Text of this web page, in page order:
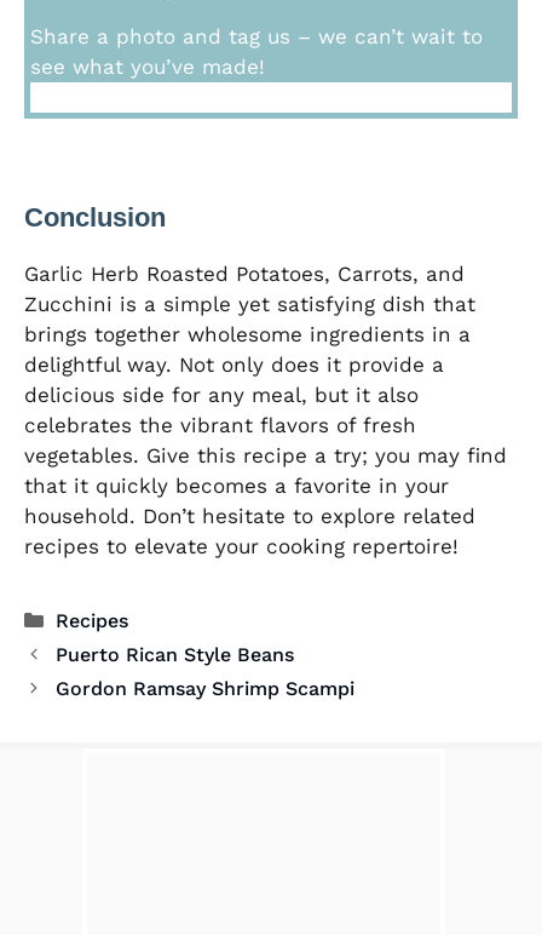
Share a photo and tag us – we can’t wait to
see what you’ve made!
Conclusion
Garlic Herb Roasted Potatoes, Carrots, and
Zucchini is a simple yet satisfying dish that
brings together wholesome ingredients in a
delightful way. Not only does it provide a
delicious side for any meal, but it also
celebrates the vibrant flavors of fresh
vegetables. Give this recipe a try; you may find
that it quickly becomes a favorite in your
household. Don’t hesitate to explore related
recipes to elevate your cooking repertoire!
Categories
Recipes
Puerto Rican Style Beans
Gordon Ramsay Shrimp Scampi